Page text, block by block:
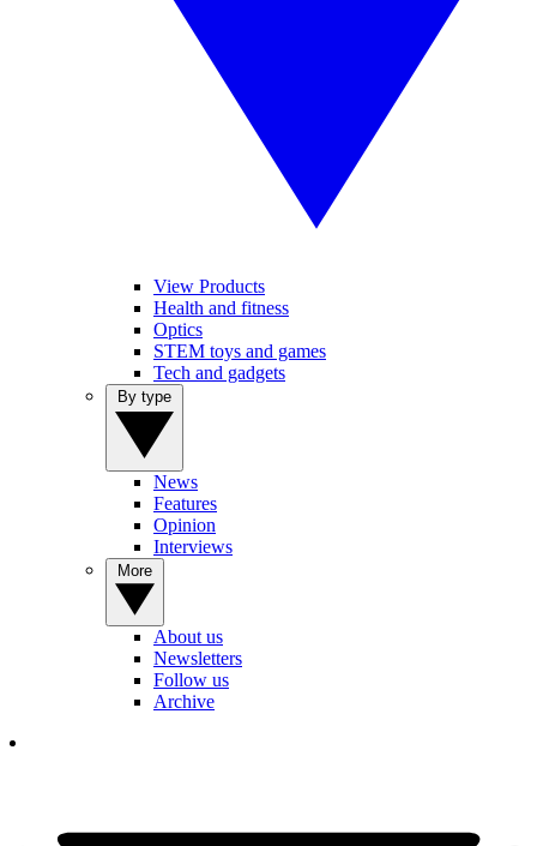
View Products
Health and fitness
Optics
STEM toys and games
Tech and gadgets
News
Features
Opinion
Interviews
About us
Newsletters
Follow us
Archive